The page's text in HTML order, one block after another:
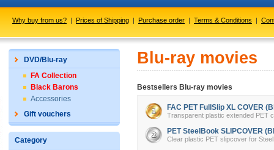
Why buy from us? | Prices of Shipping | Purchase order | Terms & Conditions |
DVD/Blu-ray
FA Collection
Black Barons
Accessories
Gift vouchers
Category
Blu-ray movies
Bestsellers Blu-ray movies
FAC PET FullSlip XL COVER
Transparent plastic extended PET
PET SteelBook SLIPCOVER
Clear plastic PET slipcover for